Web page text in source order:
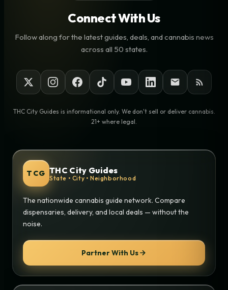
Connect With Us
Follow along for the latest guides, deals, and cannabis news
across all 50 states.
THC City Guides is informational only. We don't sell or deliver cannabis.
21+ where legal.
TCG THC City Guides
State • City • Neighborhood
The nationwide cannabis guide network. Compare
dispensaries, delivery, and local deals — without the
noise.
Partner With Us